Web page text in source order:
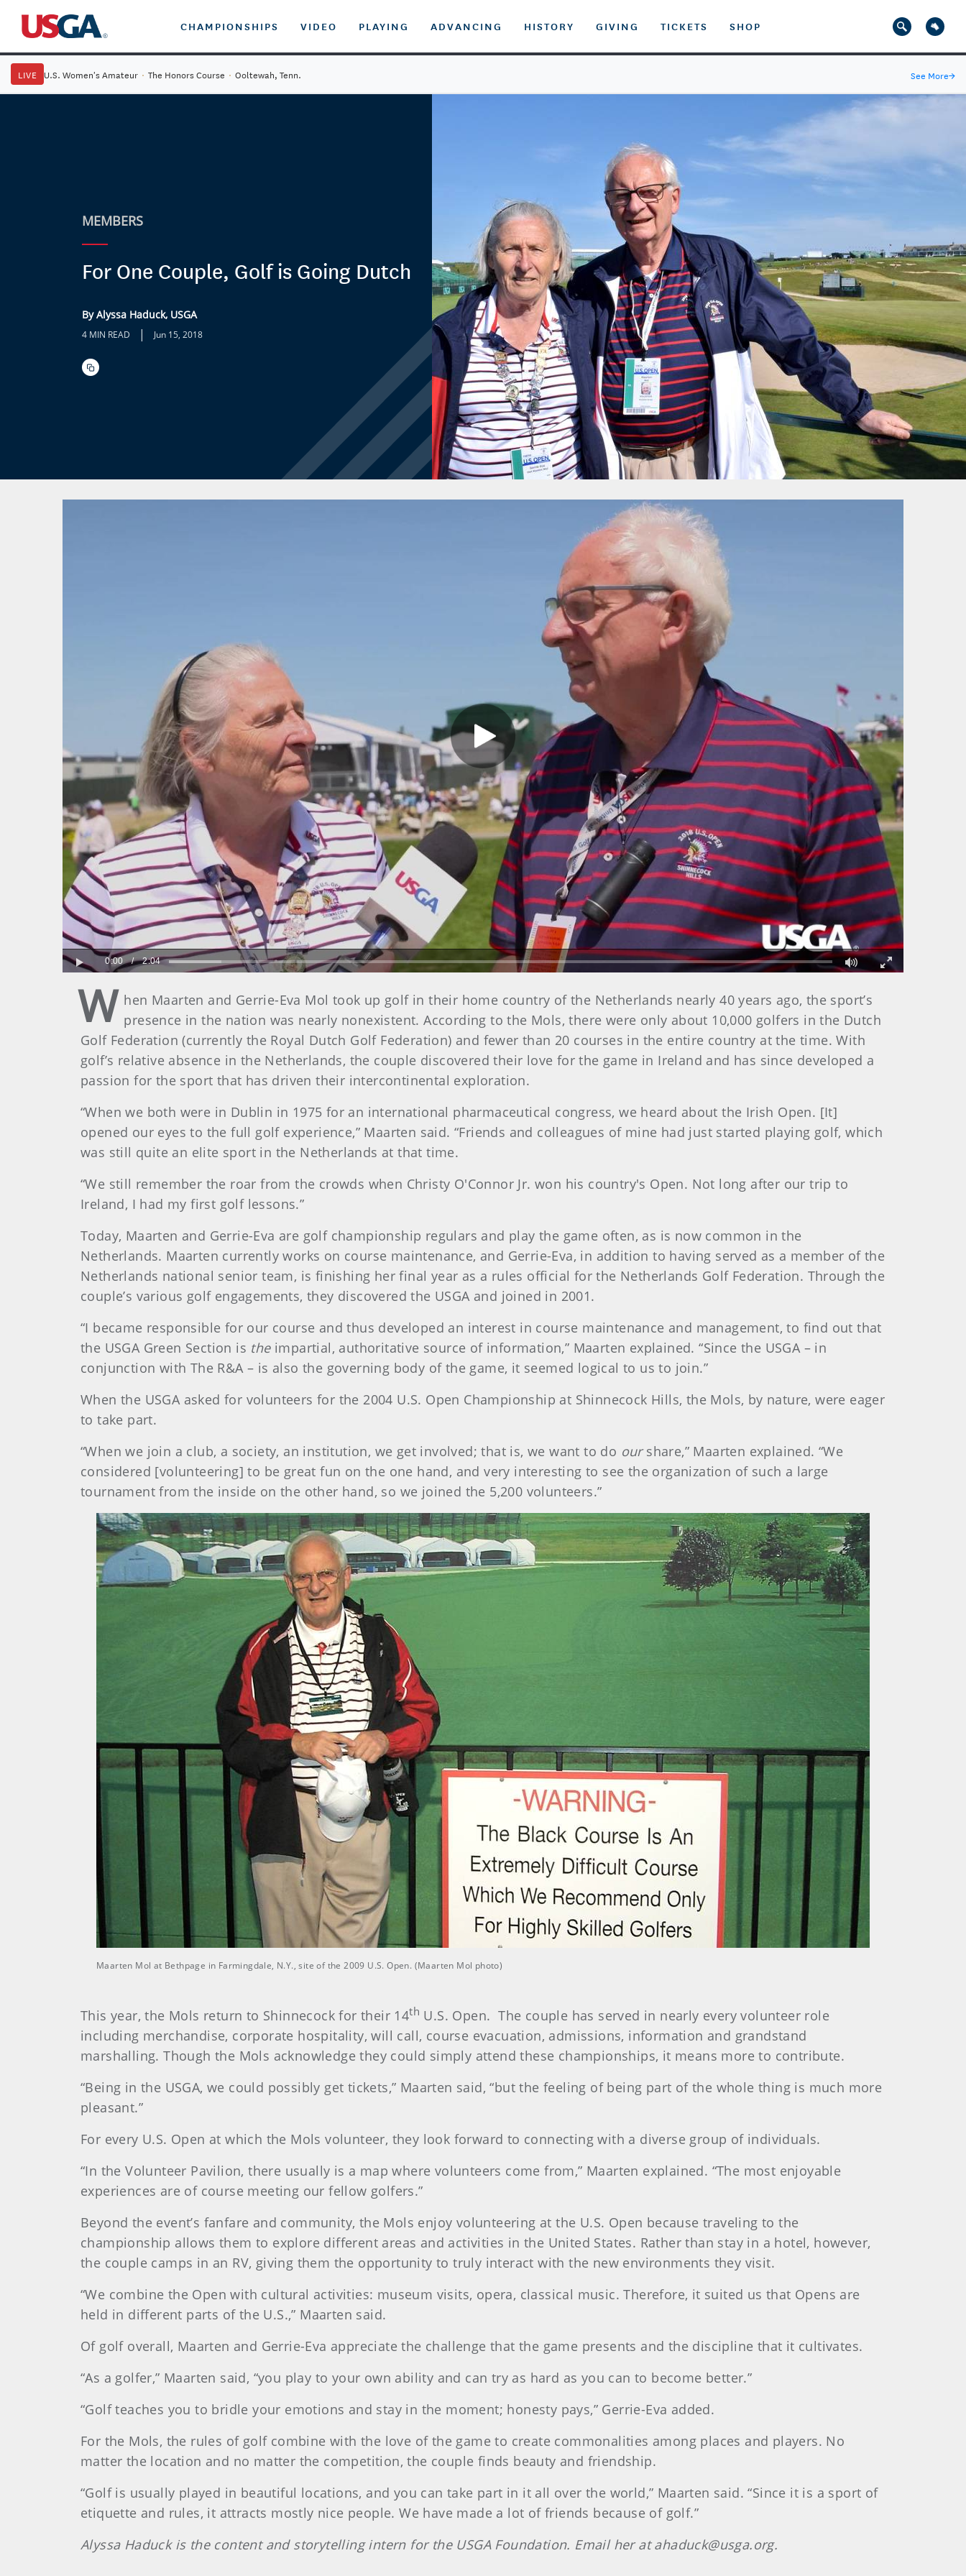
CHAMPIONSHIPS VIDEO PLAYING ADVANCING HISTORY GIVING TICKETS SHOP
LIVE U.S. Women's Amateur · The Honors Course · Ooltewah, Tenn. See More→
MEMBERS
For One Couple, Golf is Going Dutch
By Alyssa Haduck, USGA
4 MIN READ | Jun 15, 2018
Play Video
Play
0:00 /
2:04
Fullscreen
W hen Maarten and Gerrie-Eva Mol took up golf in their home country of the Netherlands nearly 40 years ago, the sport’s
presence in the nation was nearly nonexistent. According to the Mols, there were only about 10,000 golfers in the Dutch
Golf Federation (currently the Royal Dutch Golf Federation) and fewer than 20 courses in the entire country at the time. With
golf’s relative absence in the Netherlands, the couple discovered their love for the game in Ireland and has since developed a
passion for the sport that has driven their intercontinental exploration.
“When we both were in Dublin in 1975 for an international pharmaceutical congress, we heard about the Irish Open. [It]
opened our eyes to the full golf experience,” Maarten said. “Friends and colleagues of mine had just started playing golf, which
was still quite an elite sport in the Netherlands at that time.
“We still remember the roar from the crowds when Christy O'Connor Jr. won his country's Open. Not long after our trip to
Ireland, I had my first golf lessons.”
Today, Maarten and Gerrie-Eva are golf championship regulars and play the game often, as is now common in the
Netherlands. Maarten currently works on course maintenance, and Gerrie-Eva, in addition to having served as a member of the
Netherlands national senior team, is finishing her final year as a rules official for the Netherlands Golf Federation. Through the
couple’s various golf engagements, they discovered the USGA and joined in 2001.
“I became responsible for our course and thus developed an interest in course maintenance and management, to find out that
the USGA Green Section is the impartial, authoritative source of information,” Maarten explained. “Since the USGA – in
conjunction with The R&A – is also the governing body of the game, it seemed logical to us to join.”
When the USGA asked for volunteers for the 2004 U.S. Open Championship at Shinnecock Hills, the Mols, by nature, were eager
to take part.
“When we join a club, a society, an institution, we get involved; that is, we want to do ourshare,” Maarten explained. “We
considered [volunteering] to be great fun on the one hand, and very interesting to see the organization of such a large
tournament from the inside on the other hand, so we joined the 5,200 volunteers.”
Maarten Mol at Bethpage in Farmingdale, N.Y., site of the 2009 U.S. Open. (Maarten Mol photo)
This year, the Mols return to Shinnecock for their 14th U.S. Open. The couple has served in nearly every volunteer role
including merchandise, corporate hospitality, will call, course evacuation, admissions, information and grandstand
marshalling. Though the Mols acknowledge they could simply attend these championships, it means more to contribute.
“Being in the USGA, we could possibly get tickets,” Maarten said, “but the feeling of being part of the whole thing is much more
pleasant.”
For every U.S. Open at which the Mols volunteer, they look forward to connecting with a diverse group of individuals.
“In the Volunteer Pavilion, there usually is a map where volunteers come from,” Maarten explained. “The most enjoyable
experiences are of course meeting our fellow golfers.”
Beyond the event’s fanfare and community, the Mols enjoy volunteering at the U.S. Open because traveling to the
championship allows them to explore different areas and activities in the United States. Rather than stay in a hotel, however,
the couple camps in an RV, giving them the opportunity to truly interact with the new environments they visit.
“We combine the Open with cultural activities: museum visits, opera, classical music. Therefore, it suited us that Opens are
held in different parts of the U.S.,” Maarten said.
Of golf overall, Maarten and Gerrie-Eva appreciate the challenge that the game presents and the discipline that it cultivates.
“As a golfer,” Maarten said, “you play to your own ability and can try as hard as you can to become better.”
“Golf teaches you to bridle your emotions and stay in the moment; honesty pays,” Gerrie-Eva added.
For the Mols, the rules of golf combine with the love of the game to create commonalities among places and players. No
matter the location and no matter the competition, the couple finds beauty and friendship.
“Golf is usually played in beautiful locations, and you can take part in it all over the world,” Maarten said. “Since it is a sport of
etiquette and rules, it attracts mostly nice people. We have made a lot of friends because of golf.”
Alyssa Haduck is the content and storytelling intern for the USGA Foundation. Email her at ahaduck@usga.org.